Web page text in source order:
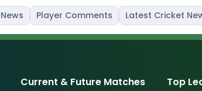
Player Comments Latest Cricket
Current & Future Matches Top